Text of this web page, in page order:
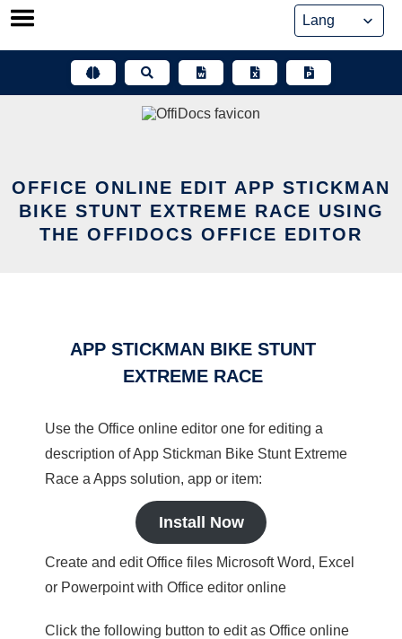
Skip
OFFICE ONLINE EDIT APP STICKMAN
BIKE STUNT EXTREME RACE USING
THE OFFIDOCS OFFICE EDITOR
APP STICKMAN BIKE STUNT
EXTREME RACE
Use the Office online editor one for editing a
description of App Stickman Bike Stunt Extreme
Race a Apps solution, app or item:
Install Now
Create and edit Office files Microsoft Word, Excel
or Powerpoint with Office editor online
Click the following button to edit as Office online